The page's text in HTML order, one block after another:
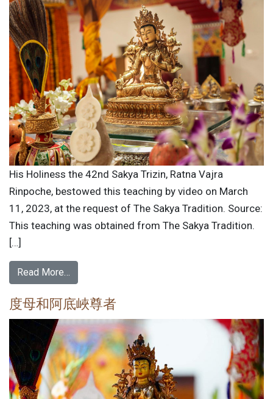
His Holiness the 42nd Sakya Trizin, Ratna Vajra
Rinpoche, bestowed this teaching by video on March
11, 2023, at the request of The Sakya Tradition. Source:
This teaching was obtained from The Sakya Tradition.
[…]
Read More…
度母和阿底峽尊者